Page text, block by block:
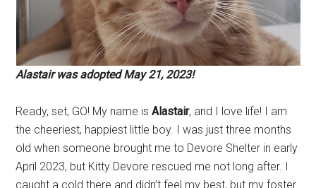
Alastair was adopted May 21, 2023!
Ready, set, GO! My name isAlastair, and I love life! I am
the cheeriest, happiest little boy. I was just three months
old when someone brought me to Devore Shelter in early
April 2023, but Kitty Devore rescued me not long after. I
caught a cold there and didn’t feel my best, but my foster